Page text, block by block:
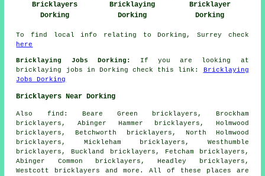
Bricklayers
Dorking
Bricklaying
Dorking
Bricklayer
Dorking
To find local info relating to Dorking, Surrey check
here
Bricklaying Jobs Dorking:
If you are looking at
bricklaying jobs in Dorking check this link:
Bricklaying
Jobs Dorking
Bricklayers Near Dorking
Also find : Beare Green bricklayers, Brockham
bricklayers, Abinger Hammer bricklayers, Holmwood
bricklayers, Betchworth bricklayers, North Holmwood
bricklayers, Mickleham bricklayers, Westhumble
bricklayers, Buckland bricklayers, Fetcham bricklayers,
Abinger Common bricklayers, Headley bricklayers,
Westcott
bricklayers
and more. All of these places are